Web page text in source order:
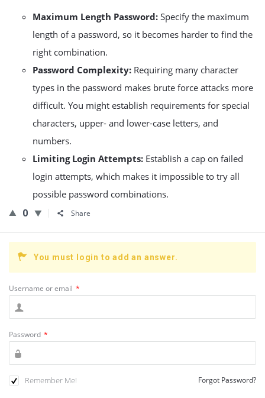
Maximum Length Password: Specify the maximum
length of a password, so it becomes harder to find the
right combination.
Password Complexity: Requiring many character
types in the password makes brute force attacks more
difficult. You might establish requirements for special
characters, upper- and lower-case letters, and
numbers.
Limiting Login Attempts: Establish a cap on failed
login attempts, which makes it impossible to try all
possible password combinations.
0
Share
You must login to add an answer.
Username or email *
Password *
Remember Me! Forgot Password?